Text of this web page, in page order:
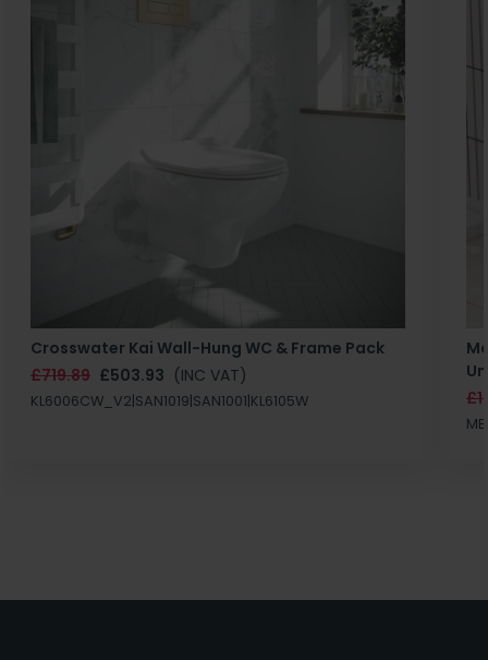
Crosswater Kai Wall-Hung WC & Frame Pack
£719.89 £503.93 (INC VAT)
KL6006CW_V2|SAN1019|SAN1001|KL6105W